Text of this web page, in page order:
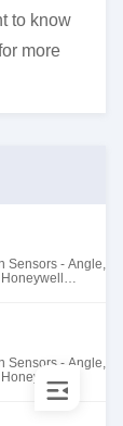
to know
more
Sensors - Angle,
Sensors - Angle,
at Tanssion